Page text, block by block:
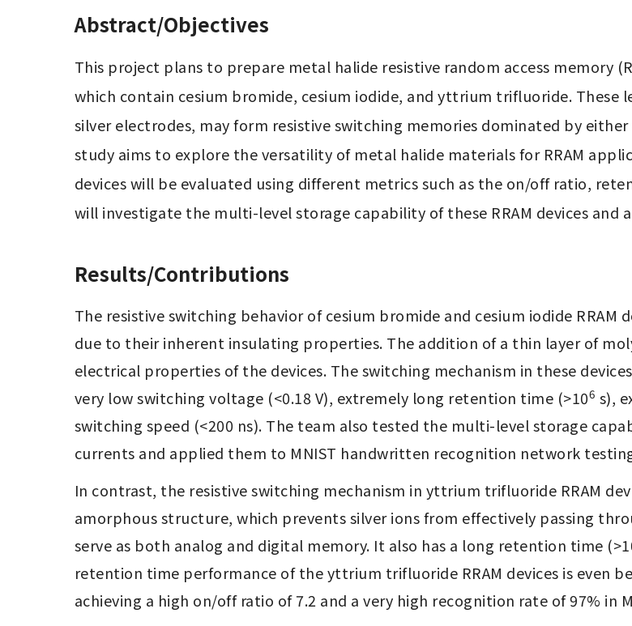
Abstract/Objectives
This project plans to prepare metal halide resistive random access memory
which contain cesium bromide, cesium iodide, and yttrium trifluoride.
silver electrodes, may form resistive switching memories dominated by
study aims to explore the versatility of metal halide materials for RRAM
devices will be evaluated using different metrics such as the on/off ratio,
will investigate the multi-level storage capability of these RRAM devices
Results/Contributions
The resistive switching behavior of cesium bromide and cesium iodide
due to their inherent insulating properties. The addition of a thin layer of
electrical properties of the devices. The switching mechanism in these
very low switching voltage (<0.18 V), extremely long retention time (>106 s),
switching speed (<200 ns). The team also tested the multi-level storage
currents and applied them to MNIST handwritten recognition network
In contrast, the resistive switching mechanism in yttrium trifluoride RRAM
amorphous structure, which prevents silver ions from effectively passing
serve as both analog and digital memory. It also has a long retention time
retention time performance of the yttrium trifluoride RRAM devices is even
achieving a high on/off ratio of 7.2 and a very high recognition rate of 97%